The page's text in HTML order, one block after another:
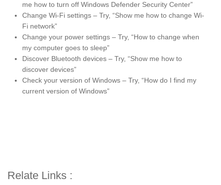
me how to turn off Windows Defender Security Center”
Change Wi-Fi settings – Try, “Show me how to change Wi-
Fi network”
Change your power settings – Try, “How to change when
my computer goes to sleep”
Discover Bluetooth devices – Try, “Show me how to
discover devices”
Check your version of Windows – Try, “How do I find my
current version of Windows”
Relate Links :